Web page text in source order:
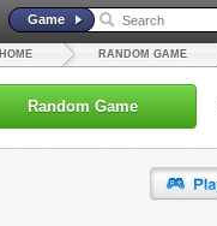
Game
HOME RANDOM GAME
Random Game